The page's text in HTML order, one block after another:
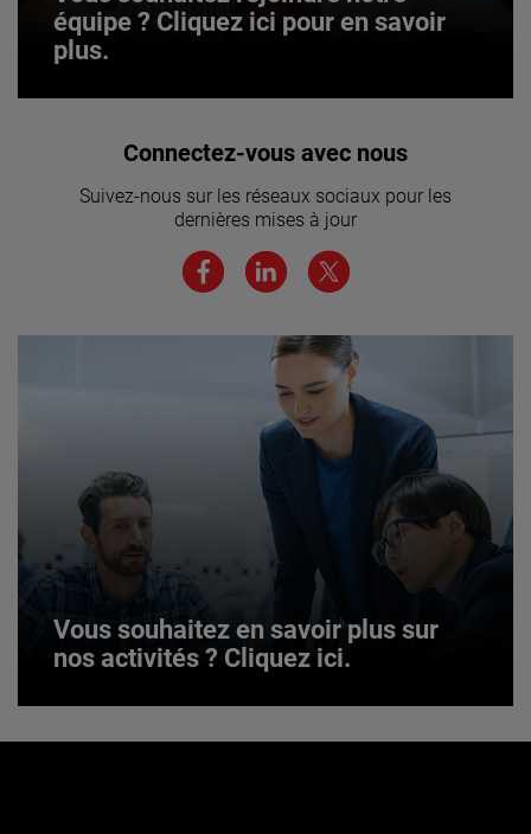
équipe ? Cliquez ici pour en savoir
plus.
Vous souhaitez rejoindre notre
plus.
JOIN US
Connectez-vous avec nous
Suivez-nous sur les réseaux sociaux pour les
dernières mises à jour
Vous souhaitez en savoir plus sur
nos activités ? Cliquez ici.